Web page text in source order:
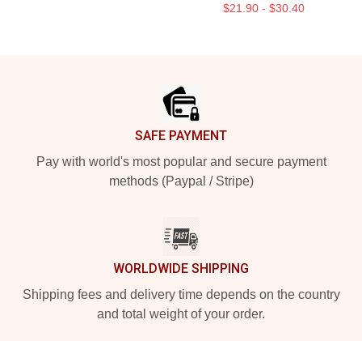
$21.90 - $30.40
SAFE PAYMENT
Pay with world's most popular and secure payment
methods (Paypal / Stripe)
WORLDWIDE SHIPPING
Shipping fees and delivery time depends on the country
and total weight of your order.